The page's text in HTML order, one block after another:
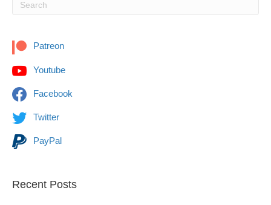
Patreon
Youtube
Facebook
Twitter
PayPal
Recent Posts